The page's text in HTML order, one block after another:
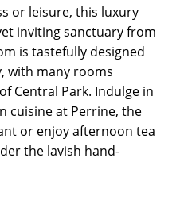
or leisure, this luxury
inviting sanctuary from
is tastefully designed
with many rooms
Central Park. Indulge in
cuisine at Perrine, the
or enjoy afternoon tea
the lavish hand-